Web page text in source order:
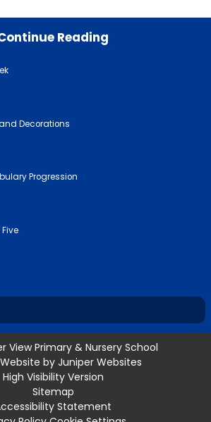
Reading
Decorations
Progression
View Primary & Nursery School
by Juniper Websites
High Visibility Version
Sitemap
Statement